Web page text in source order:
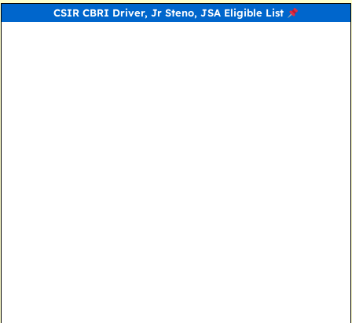
CSIR CBRI Driver, Jr Steno, JSA Eligible List